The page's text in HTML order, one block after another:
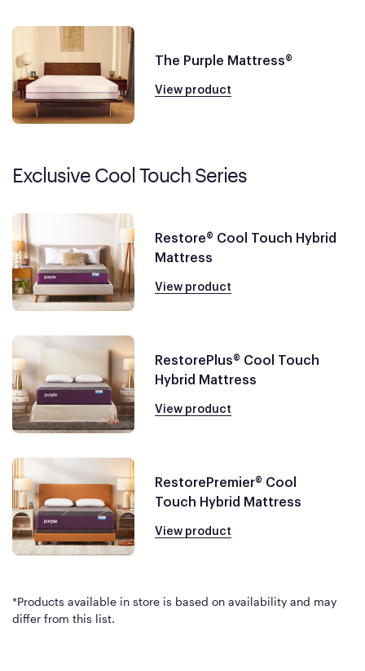
The Purple Mattress®
View product
Exclusive Cool Touch Series
Restore® Cool Touch Hybrid
Mattress
View product
RestorePlus® Cool Touch
Hybrid Mattress
View product
RestorePremier® Cool
Touch Hybrid Mattress
View product
*Products available in store is based on availability and may
differ from this list.